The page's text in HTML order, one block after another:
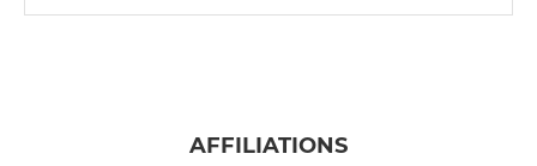
AFFILIATIONS